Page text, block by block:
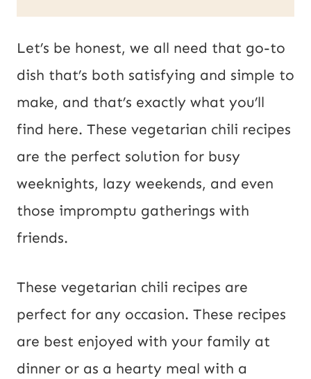
R
L
P
l
*
Let’s be honest, we all need that go-to
dish that’s both satisfying and simple to
make, and that’s exactly what you’ll
find here. These vegetarian chili recipes
are the perfect solution for busy
weeknights, lazy weekends, and even
those impromptu gatherings with
friends.
These vegetarian chili recipes are
perfect for any occasion. These recipes
are best enjoyed with your family at
dinner or as a hearty meal with a